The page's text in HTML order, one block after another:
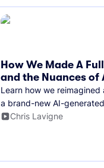
How We Made A
and the Nuances of
Learn how we
a brand-new AI-
Chris Lavigne